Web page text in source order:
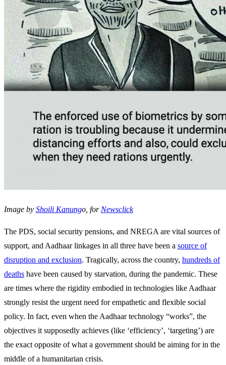
Image by Shoili Kanungo, for Newsclick
The PDS, social security pensions, and NREGA are vital sources of
support, and Aadhaar linkages in all three have been a source of
disruption and exclusion. Tragically, across the country, hundreds of
deaths have been caused by starvation, during the pandemic. These
are times where the rigidity embodied in technologies like Aadhaar
strongly resist the urgent need for empathetic and flexible social
policy. In fact, even when the Aadhaar technology “works”, the
objectives it supposedly achieves (like ‘efficiency’, ‘targeting’) are
the exact opposite of what a government should be aiming for in the
middle of a humanitarian crisis.